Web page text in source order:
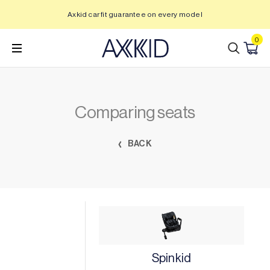
content
Axkid car fit guarantee on every model
0
Comparing seats
BACK
Spinkid